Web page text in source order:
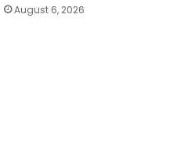
August 6, 2026